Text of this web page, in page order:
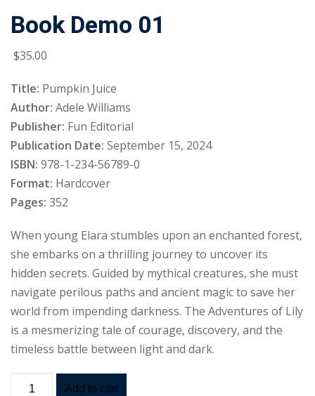
Book Demo 01
$35.00
Title: Pumpkin Juice
Author: Adele Williams
Publisher: Fun Editorial
Publication Date: September 15, 2024
ISBN: 978-1-234-56789-0
Format: Hardcover
Pages: 352
When young Elara stumbles upon an enchanted forest,
she embarks on a thrilling journey to uncover its
hidden secrets. Guided by mythical creatures, she must
navigate perilous paths and ancient magic to save her
world from impending darkness. The Adventures of Lily
is a mesmerizing tale of courage, discovery, and the
timeless battle between light and dark.
Add to cart
Sign up